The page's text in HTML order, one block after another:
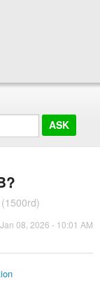
Jan 08, 2026 - 10:01 AM